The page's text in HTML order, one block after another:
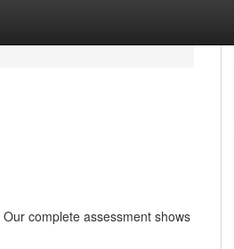
complete assessment shows